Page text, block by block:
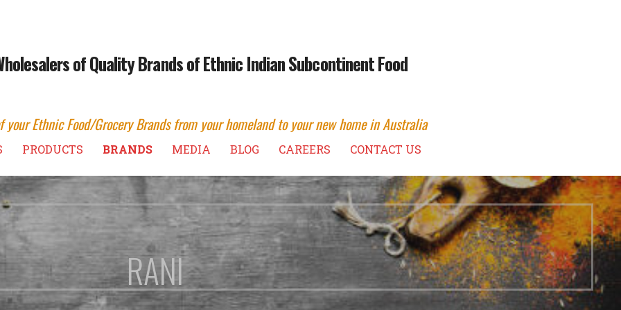
of Quality Brands of Ethnic Indian Subcontinent Food
Ethnic Food/Grocery Brands from your homeland to your new home in Australia
PRODUCTS BRANDS MEDIA BLOG CAREERS CONTACT US
RANI